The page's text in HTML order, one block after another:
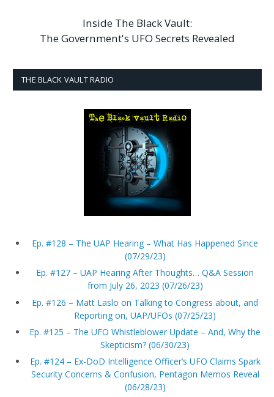
Inside The Black Vault:
The Government's UFO Secrets Revealed
THE BLACK VAULT RADIO
Ep. #128 – The UAP Hearing – What Has Happened Since
(07/29/23)
Ep. #127 – UAP Hearing After Thoughts… Q&A Session
from July 26, 2023 (07/26/23)
Ep. #126 – Matt Laslo on Talking to Congress about, and
Reporting on, UAP/UFOs (07/25/23)
Ep. #125 – The UFO Whistleblower Update – And, Why the
Skepticism? (06/30/23)
Ep. #124 – Ex-DoD Intelligence Officer’s UFO Claims Spark
Security Concerns & Confusion, Pentagon Memos Reveal
(06/28/23)